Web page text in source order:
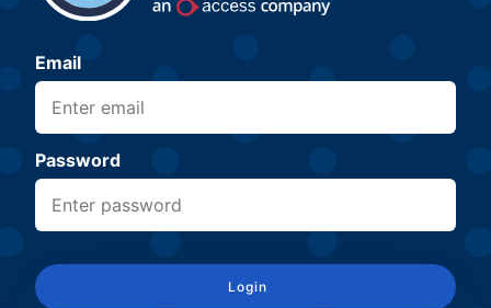
Email
Password
Login